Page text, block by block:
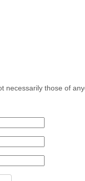
those of